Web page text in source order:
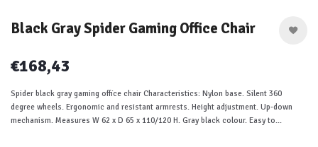
Black Gray Spider Gaming Office Chair
€168,43
Spider black gray gaming office chair Characteristics: Nylon base. Silent 360
degree wheels. Ergonomic and resistant armrests. Height adjustment. Up-down
mechanism. Measures W 62 x D 65 x 110/120 H. Gray black colour. Easy to...